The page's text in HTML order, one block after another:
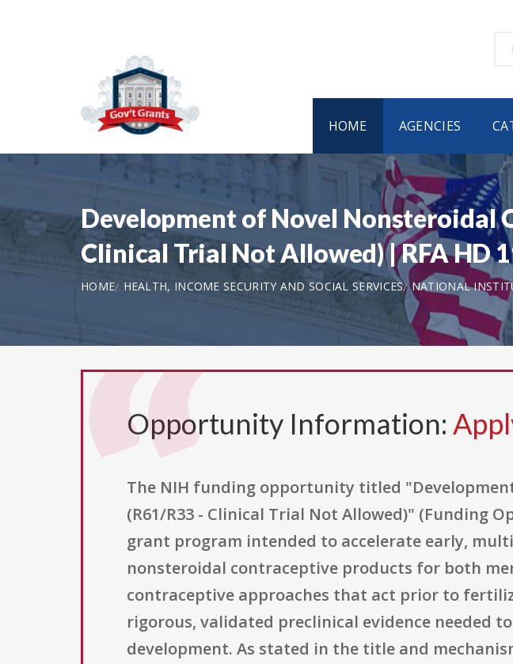
HOME AGENCIES
Development of Novel Nonsteroidal
Clinical Trial Not Allowed) | RFA HD
HOME HEALTH, INCOME SECURITY AND SOCIAL SERVICES NATIONAL
Opportunity Information:
The NIH funding opportunity titled
(R61/R33 - Clinical Trial Not Allowed)" (Funding
grant program intended to accelerate early,
nonsteroidal contraceptive products for both
contraceptive approaches that act prior to
rigorous, validated preclinical evidence needed
development. As stated in the title and